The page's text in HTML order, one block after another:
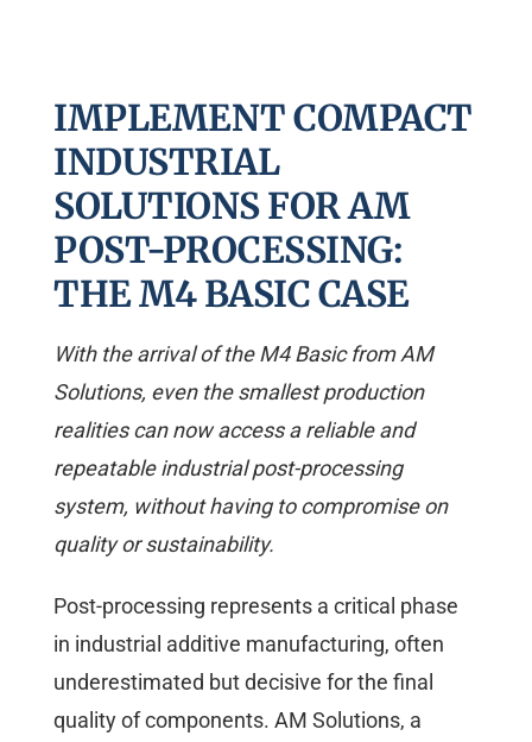
IMPLEMENT COMPACT
INDUSTRIAL
SOLUTIONS FOR AM
POST-PROCESSING:
THE M4 BASIC CASE
With the arrival of the M4 Basic from AM
Solutions, even the smallest production
realities can now access a reliable and
repeatable industrial post-processing
system, without having to compromise on
quality or sustainability.
Post-processing represents a critical phase
in industrial additive manufacturing, often
underestimated but decisive for the final
quality of components. AM Solutions, a